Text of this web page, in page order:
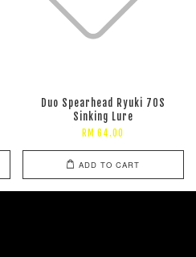
Duo Spearhead Ryuki 70S
Sinking Lure
RM 64.00
ADD TO CART